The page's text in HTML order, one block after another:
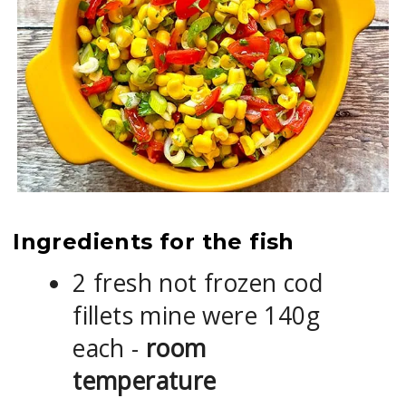
Ingredients for the fish
2 fresh not frozen cod
fillets mine were 140g
each - room
temperature